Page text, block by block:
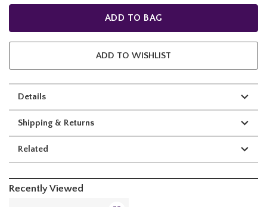
ADD TO BAG
ADD TO WISHLIST
Details
Shipping & Returns
Related
Recently Viewed